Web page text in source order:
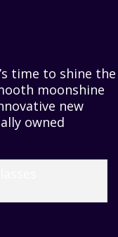
time to shine the
moonshine
new
owned